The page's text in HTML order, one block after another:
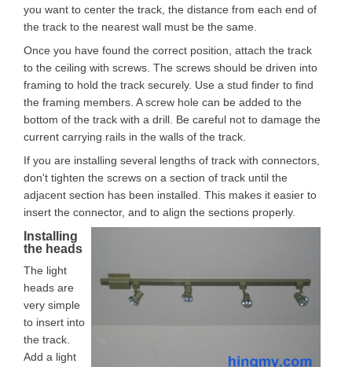
you want to center the track, the distance from each end of
the track to the nearest wall must be the same.
Once you have found the correct position, attach the track
to the ceiling with screws. The screws should be driven into
framing to hold the track securely. Use a stud finder to find
the framing members. A screw hole can be added to the
bottom of the track with a drill. Be careful not to damage the
current carrying rails in the walls of the track.
If you are installing several lengths of track with connectors,
don't tighten the screws on a section of track until the
adjacent section has been installed. This makes it easier to
insert the connector, and to align the sections properly.
Installing
the heads
The light
heads are
very simple
to insert into
the track.
Add a light